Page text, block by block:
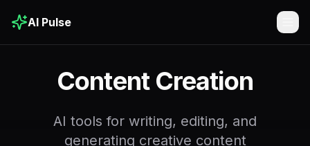
AI Pulse
Content Creation
AI tools for writing, editing, and
generating creative content